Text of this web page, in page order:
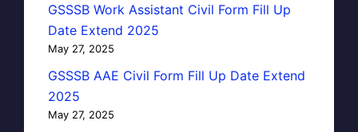
GSSSB Work Assistant Civil Form Fill Up
Date Extend 2025
May 27, 2025
GSSSB AAE Civil Form Fill Up Date Extend
2025
May 27, 2025